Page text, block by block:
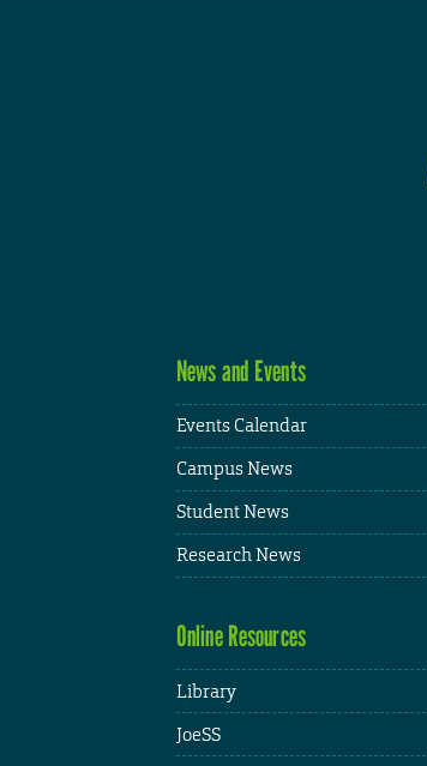
News and Events
Events Calendar
Campus News
Student News
Research News
Online Resources
Library
JoeSS